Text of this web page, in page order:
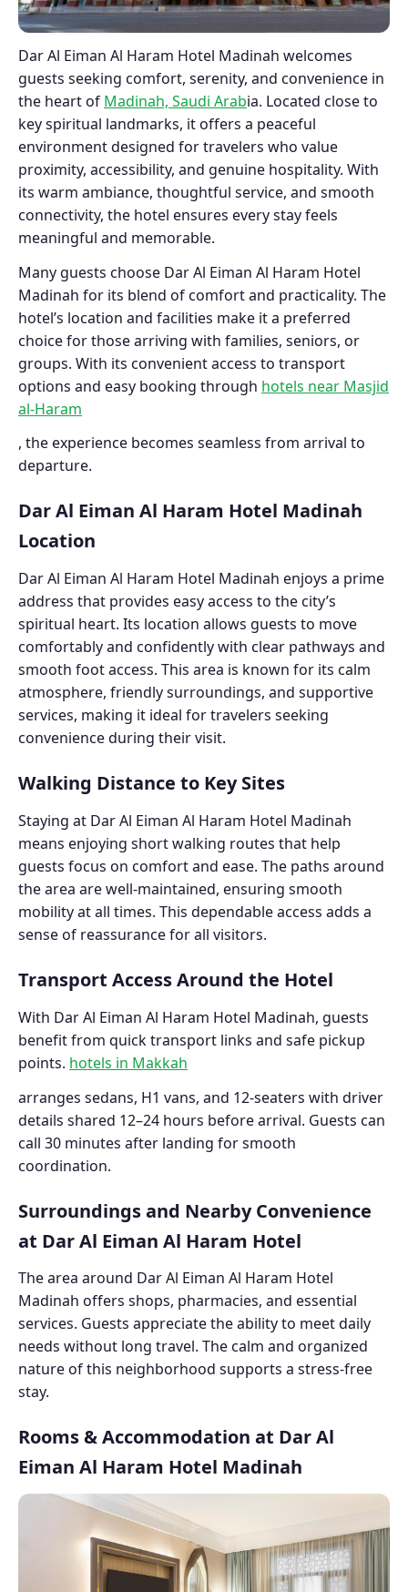
Dar Al Eiman Al Haram Hotel Madinah welcomes
guests seeking comfort, serenity, and convenience in
the heart of Madinah, Saudi Arabia. Located close to
key spiritual landmarks, it offers a peaceful
environment designed for travelers who value
proximity, accessibility, and genuine hospitality. With
its warm ambiance, thoughtful service, and smooth
connectivity, the hotel ensures every stay feels
meaningful and memorable.
Many guests choose Dar Al Eiman Al Haram Hotel
Madinah for its blend of comfort and practicality. The
hotel’s location and facilities make it a preferred
choice for those arriving with families, seniors, or
groups. With its convenient access to transport
options and easy booking through hotels near Masjid
al-Haram
, the experience becomes seamless from arrival to
departure.
Dar Al Eiman Al Haram Hotel Madinah
Location
Dar Al Eiman Al Haram Hotel Madinah enjoys a prime
address that provides easy access to the city’s
spiritual heart. Its location allows guests to move
comfortably and confidently with clear pathways and
smooth foot access. This area is known for its calm
atmosphere, friendly surroundings, and supportive
services, making it ideal for travelers seeking
convenience during their visit.
Walking Distance to Key Sites
Staying at Dar Al Eiman Al Haram Hotel Madinah
means enjoying short walking routes that help
guests focus on comfort and ease. The paths around
the area are well-maintained, ensuring smooth
mobility at all times. This dependable access adds a
sense of reassurance for all visitors.
Transport Access Around the Hotel
With Dar Al Eiman Al Haram Hotel Madinah, guests
benefit from quick transport links and safe pickup
points. hotels in Makkah
arranges sedans, H1 vans, and 12-seaters with driver
details shared 12–24 hours before arrival. Guests can
call 30 minutes after landing for smooth
coordination.
Surroundings and Nearby Convenience
at Dar Al Eiman Al Haram Hotel
The area around Dar Al Eiman Al Haram Hotel
Madinah offers shops, pharmacies, and essential
services. Guests appreciate the ability to meet daily
needs without long travel. The calm and organized
nature of this neighborhood supports a stress-free
stay.
Rooms & Accommodation at Dar Al
Eiman Al Haram Hotel Madinah